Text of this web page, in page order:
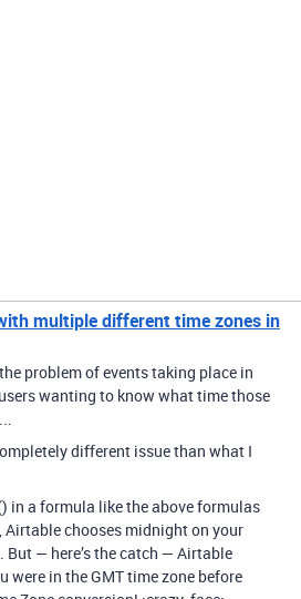
multiple different time zones in
problem of events taking place in
wanting to know what time those
different issue than what I
in a formula like the above formulas
chooses midnight on your
— here’s the catch — Airtable
were in the GMT time zone before